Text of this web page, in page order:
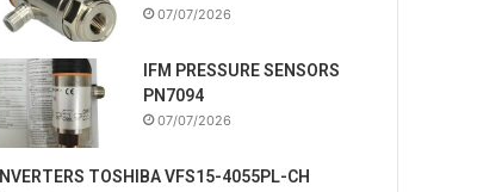
07/07/2026
IFM PRESSURE SENSORS
PN7094
07/07/2026
INVERTERS TOSHIBA VFS15-4055PL-CH